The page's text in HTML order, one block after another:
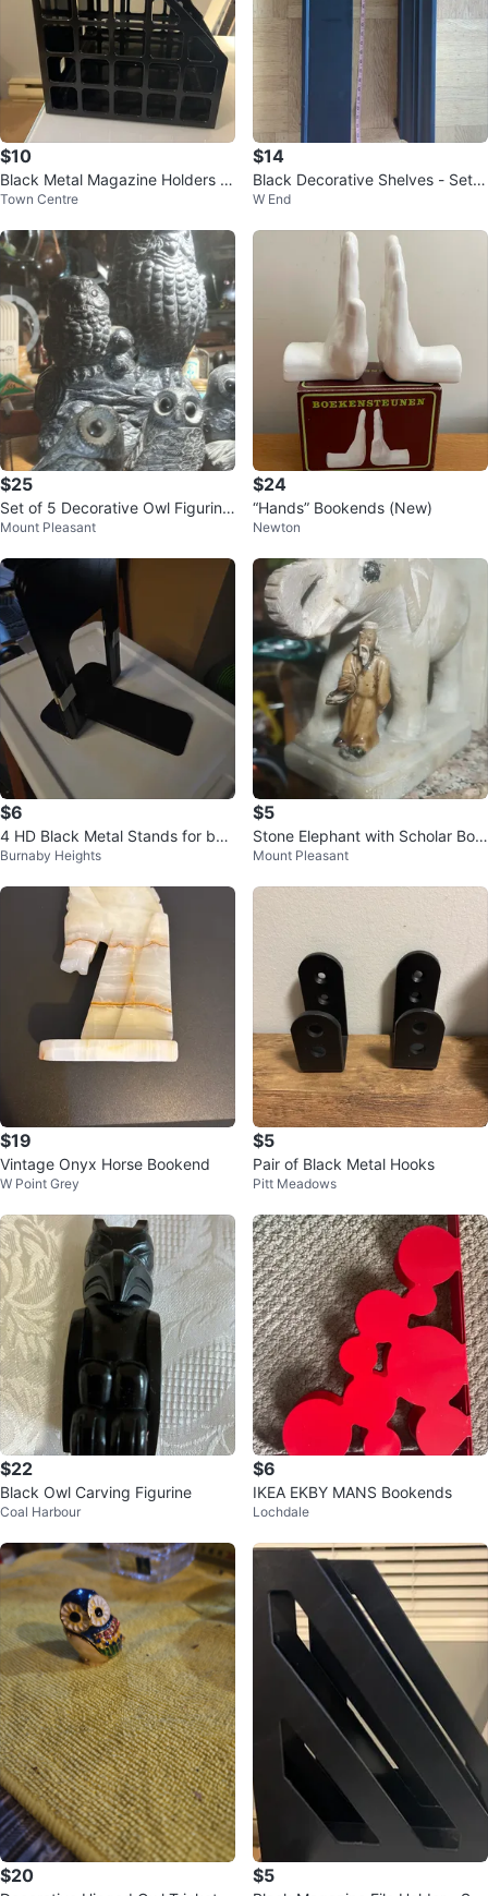
$10
Black Metal Magazine Holders -
Set of 2
Town Centre
$14
Black Decorative Shelves - Set o
f 2
W End
$25
Set of 5 Decorative Owl Figurine
s
Mount Pleasant
$24
“Hands” Bookends (New)
Newton
$6
4 HD Black Metal Stands for boo
ks, records, monitors etc
Burnaby Heights
$5
Stone Elephant with Scholar Boo
kends
Mount Pleasant
$19
Vintage Onyx Horse Bookend
W Point Grey
$5
Pair of Black Metal Hooks
Pitt Meadows
$22
Black Owl Carving Figurine
Coal Harbour
$6
IKEA EKBY MANS Bookends
Lochdale
$20 $5